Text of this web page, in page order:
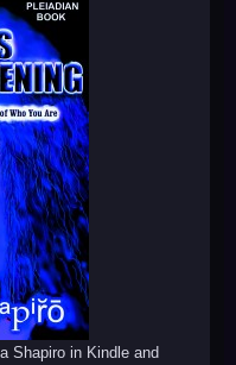
Shapiro in Kindle and